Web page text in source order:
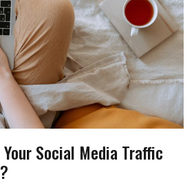
Social Media Traffic